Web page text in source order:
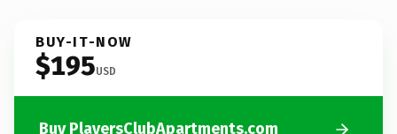
BUY-IT-NOW
$195USD
Buy PlayersClubApartments.com